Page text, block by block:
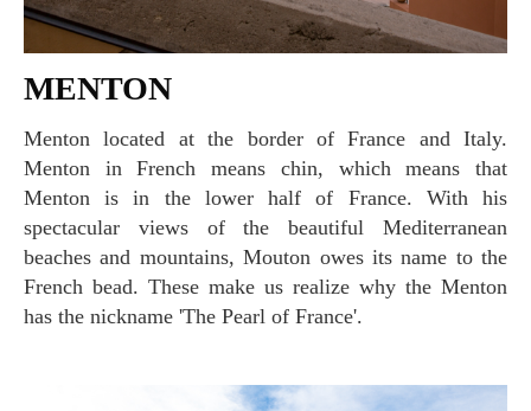
MENTON
Menton located at the border of France and Italy.
Menton in French means chin, which means that
Menton is in the lower half of France. With his
spectacular views of the beautiful Mediterranean
beaches and mountains, Mouton owes its name to the
French bead. These make us realize why the Menton
has the nickname 'The Pearl of France'.